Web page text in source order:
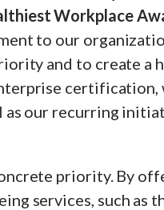
Workplace
to our
and to create a
certification,
our recurring
priority. By
services, such as